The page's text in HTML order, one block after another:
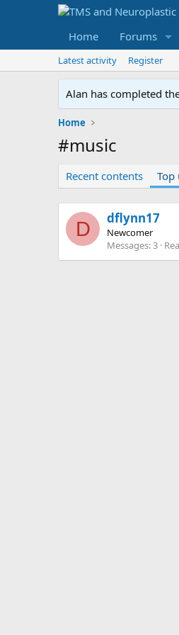
Home Forums
Latest activity Register
Alan has completed
Home
#music
Recent contents Top
D dflynn17
Newcomer
Messages 3